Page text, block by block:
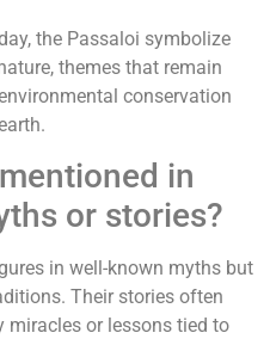
the Passaloi symbolize
themes that remain
conservation
in
or stories?
in well-known myths but
Their stories often
miracles or lessons tied to